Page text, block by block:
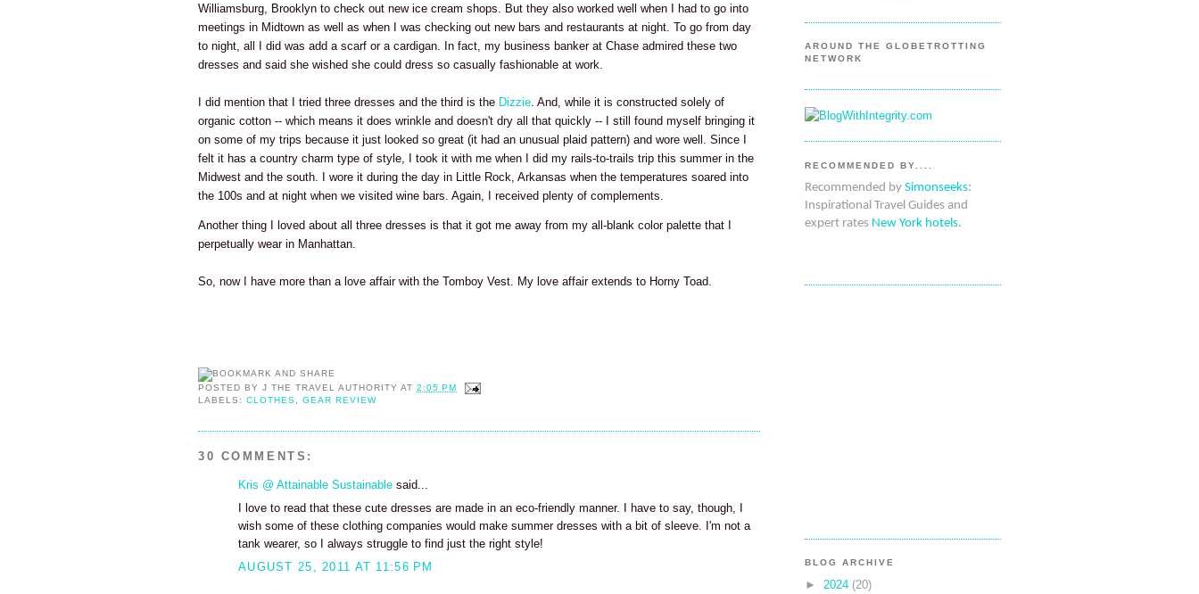
Williamsburg, Brooklyn to check out new ice cream shops. But they also worked well when I had to go into
meetings in Midtown as well as when I was checking out new bars and restaurants at night. To go from day
to night, all I did was add a scarf or a cardigan. In fact, my business banker at Chase admired these two
dresses and said she wished she could dress so casually fashionable at work.
I did mention that I tried three dresses and the third is the Dizzie . And, while it is constructed solely of
organic cotton -- which means it does wrinkle and doesn't dry all that quickly -- I still found myself bringing it
on some of my trips because it just looked so great (it had an unusual plaid pattern) and wore well. Since I
felt it has a country charm type of style, I took it with me when I did my rails-to-trails trip this summer in the
Midwest and the south. I wore it during the day in Little Rock, Arkansas when the temperatures soared into
the 100s and at night when we visited wine bars. Again, I received plenty of complements.
Another thing I loved about all three dresses is that it got me away from my all-blank color palette that I
perpetually wear in Manhattan.
So, now I have more than a love affair with the Tomboy Vest. My love affair extends to Horny Toad.
POSTED BYJ THE TRAVEL AUTHORITY AT2:05 PM
LABELS:CLOTHES ,GEAR REVIEW
30 COMMENTS:
Kris @ Attainable Sustainable said...
I love to read that these cute dresses are made in an eco-friendly manner. I have to say, though, I
wish some of these clothing companies would make summer dresses with a bit of sleeve. I'm not a
tank wearer, so I always struggle to find just the right style!
AUGUST 25, 2011 AT 11:56 PM
AROUND THE GLOBETROTTING
NETWORK
RECOMMENDED BY....
Recommended by Simonseeks:
Inspirational Travel Guides and
expert rates New York hotels.
BLOG ARCHIVE
► 2024 (20)